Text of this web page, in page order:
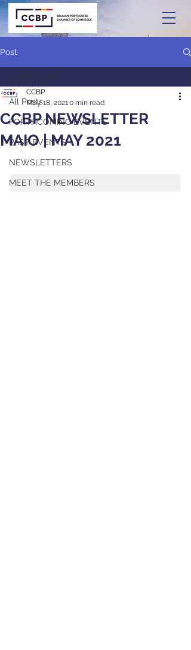
Post
All Posts
FORTHCOMING EVENTS
PAST EVENTS
NEWSLETTERS
MEET THE MEMBERS
All Posts
CCBP NEWSLETTER
MAIO | MAY 2021
CCBP
May 18, 20210 min read